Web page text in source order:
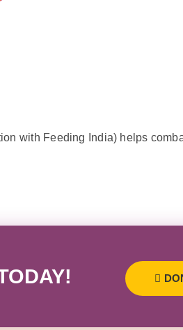
with Feeding India) helps